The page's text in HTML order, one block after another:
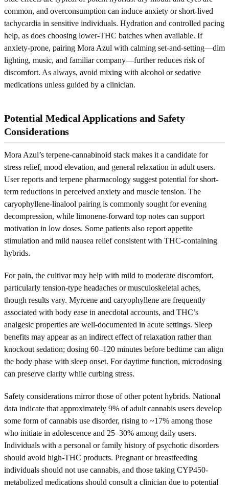
common, and overconsumption can induce anxiety or short-lived
tachycardia in sensitive individuals. Hydration and controlled pacing
help, as does choosing lower-THC batches when available. If
anxiety-prone, pairing Mora Azul with calming set-and-setting—dim
lighting, music, and familiar company—further reduces risk of
discomfort. As always, avoid mixing with alcohol or sedative
medications unless guided by a clinician.
Potential Medical Applications and Safety
Considerations
Mora Azul’s terpene-cannabinoid stack makes it a candidate for
stress relief, mood elevation, and general relaxation in adult users.
User reports and terpene pharmacology suggest potential for short-
term reductions in perceived anxiety and muscle tension. The
caryophyllene-linalool pairing is commonly sought for evening
decompression, while limonene-forward top notes can support
motivation in low doses. Some patients also report appetite
stimulation and mild nausea relief consistent with THC-containing
hybrids.
For pain, the cultivar may help with mild to moderate discomfort,
particularly tension-type headaches or musculoskeletal aches,
though results vary. Myrcene and caryophyllene are frequently
associated with body ease in anecdotal accounts, and THC’s
analgesic properties are well-documented in acute settings. Sleep
benefits may appear as an indirect effect of relaxation rather than
knockout sedation; dosing 60–120 minutes before bedtime can align
the body phase with sleep onset. For daytime function, microdosing
can preserve clarity while curbing stress.
Safety considerations mirror those of other potent hybrids. National
data indicate that approximately 9% of adult cannabis users develop
some form of cannabis use disorder, rising to ~17% among those
who initiate in adolescence and 25–30% among daily users.
Individuals with a personal or family history of psychotic disorders
should avoid high-THC products. Pregnant or breastfeeding
individuals should not use cannabis, and those taking CYP450-
metabolized medications should consult a clinician due to potential